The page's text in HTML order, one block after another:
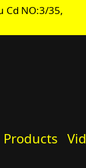
Cd NO:3/35,
Products